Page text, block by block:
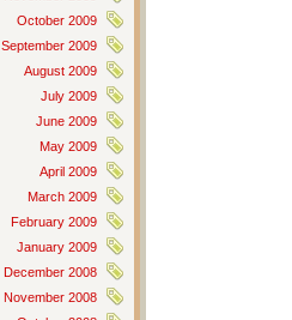
October 2009
September 2009
August 2009
July 2009
June 2009
May 2009
April 2009
March 2009
February 2009
January 2009
December 2008
November 2008